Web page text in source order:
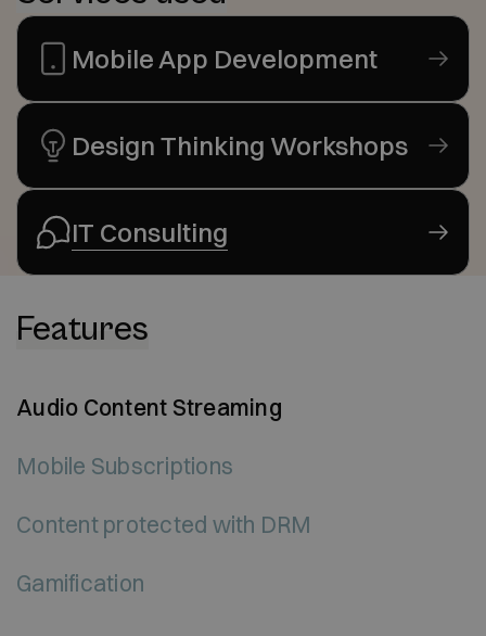
Mobile App Development
Design Thinking Workshops
IT Consulting
Features
Audio Content Streaming
Mobile Subscriptions
Content protected with DRM
Gamification